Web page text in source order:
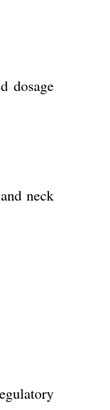
dosage
neck